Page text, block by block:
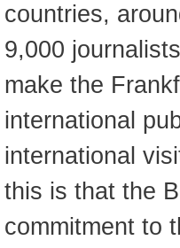
countries,
9,000
make the
international
international
this is that the
commitment to